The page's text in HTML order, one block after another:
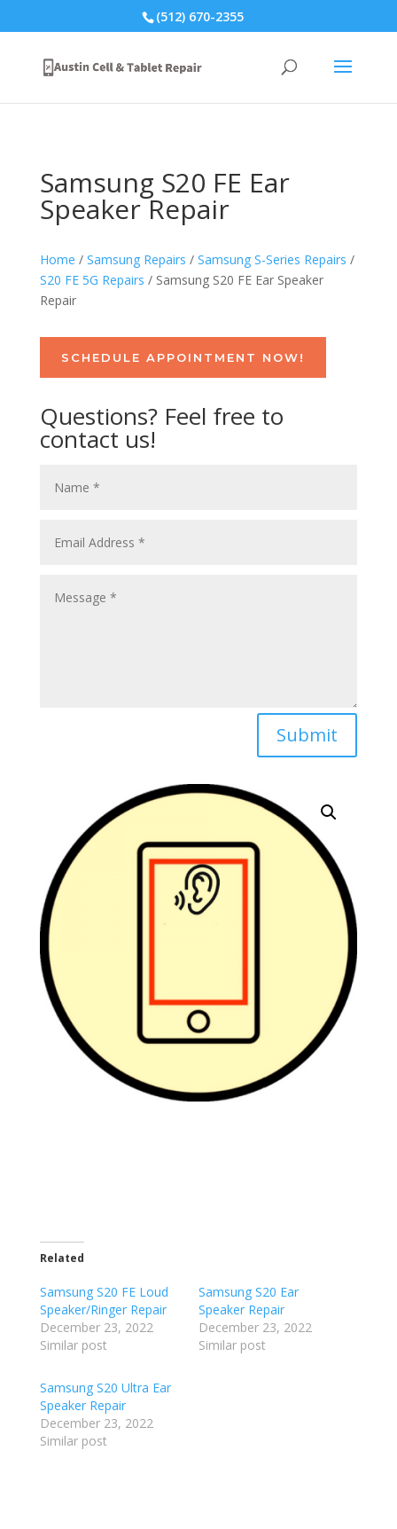
(512) 670-2355
Samsung S20 FE Ear
Speaker Repair
Home / Samsung Repairs / Samsung S-Series Repairs /
S20 FE 5G Repairs / Samsung S20 FE Ear Speaker
Repair
SCHEDULE APPOINTMENT NOW!
Questions? Feel free to
contact us!
Submit
Related
Samsung S20 FE Loud
Speaker/Ringer Repair
December 23, 2022
Similar post
Samsung S20 Ear
Speaker Repair
December 23, 2022
Similar post
Samsung S20 Ultra Ear
Speaker Repair
December 23, 2022
Similar post